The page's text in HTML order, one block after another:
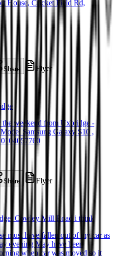
House, Cricket Field Rd,
Share
Flyer
the weekend from Uxbridge -
Samsung Galaxy S10 ,
Share
Flyer
Cowley Mill Road i think
must have fallen out of my car as
evening May have been
when car was moved so it